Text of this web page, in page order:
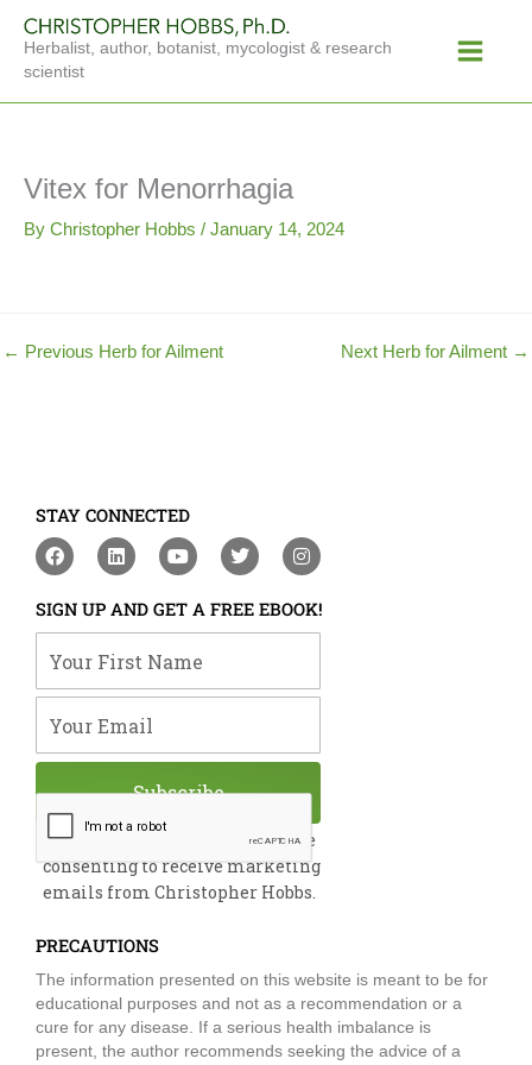
content
Herbalist, author, botanist, mycologist & research
scientist
Menu
Vitex for Menorrhagia
By Christopher Hobbs / January 14, 2024
← Previous Herb for Ailment Next Herb for Ailment →
STAY CONNECTED
F
a
e
b
o
o
L
i
k
e
d
i
Y
o
t
u
b
e
T
w
t
t
e
I
n
t
a
g
m
SIGN UP AND GET A FREE EBOOK!
By submitting this form, you are
consenting to receive marketing
emails from Christopher Hobbs.
Subscribe
PRECAUTIONS
The information presented on this website is meant to be for
educational purposes and not as a recommendation or a
cure for any disease. If a serious health imbalance is
present, the author recommends seeking the advice of a